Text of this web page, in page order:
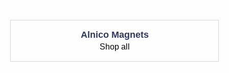
Alnico Magnets
Shop all